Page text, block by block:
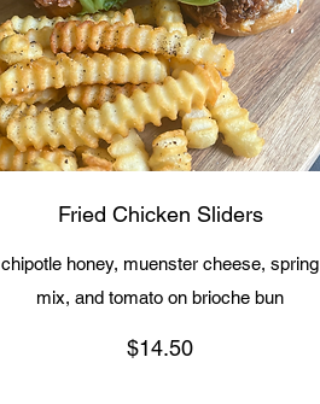
Fried Chicken Sliders
chipotle honey, muenster cheese, spring
mix, and tomato on brioche bun
$14.50